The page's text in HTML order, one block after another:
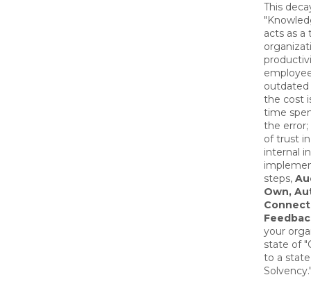
This
acts as a
the cost
time
the error;
of trust
internal
steps,
Own,
your
state of
to a